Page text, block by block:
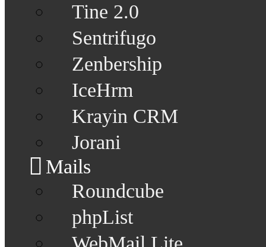
Tine 2.0
Sentrifugo
Zenbership
IceHrm
Krayin CRM
Jorani
Mails
Roundcube
phpList